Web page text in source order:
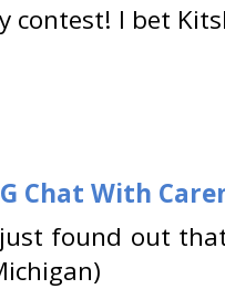
contest! I bet
Chat With
found out